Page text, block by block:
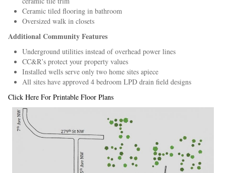
Ceramic tiled flooring in bathroom
Oversized walk in closets
Additional Community Features
Underground utilities instead of overhead power lines
CC&R’s protect your property values
Installed wells serve only two home sites apiece
All sites have approved 4 bedroom LPD drain field designs
Click Here For Printable Floor Plans